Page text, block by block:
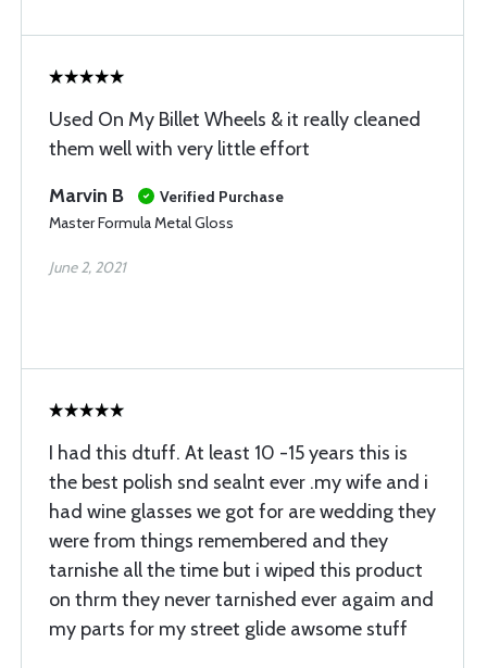
Used On My Billet Wheels & it really cleaned
them well with very little effort
Marvin B
Verified Purchase
Master Formula Metal Gloss
June 2, 2021
I had this dtuff. At least 10 -15 years this is
the best polish snd sealnt ever .my wife and i
had wine glasses we got for are wedding they
were from things remembered and they
tarnishe all the time but i wiped this product
on thrm they never tarnished ever agaim and
my parts for my street glide awsome stuff